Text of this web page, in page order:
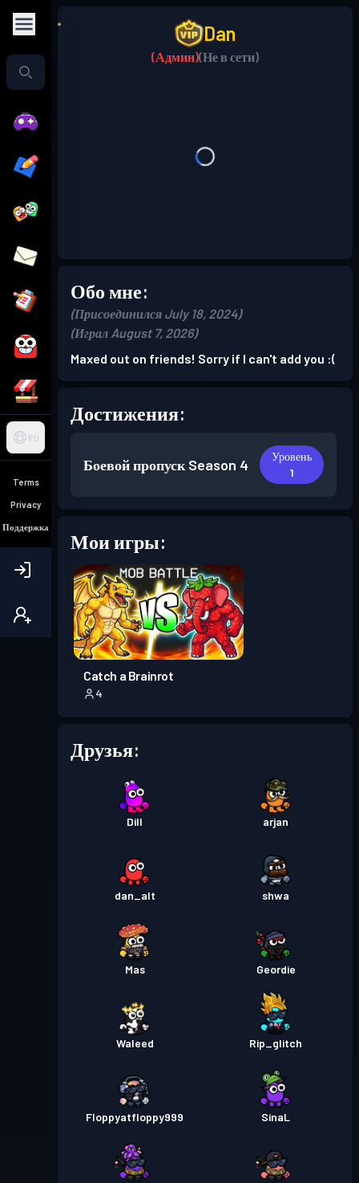
RU
Terms
Privacy
Поддержка
Dan
(Админ)(Не в сети)
Обо мне:
(Присоединился July 18, 2024)
(Играл August 7, 2026)
Maxed out on friends! Sorry if I can't add you :(
Достижения:
Боевой пропуск Season 4
Уровень
1
Мои игры:
Catch a Brainrot
4
Друзья:
Dill arjan
dan_alt shwa
Mas Geordie
Waleed Rip_glitch
Floppyatfloppy999 SinaL